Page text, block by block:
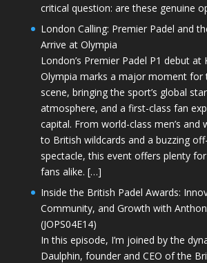
critical question: are these genuine
London Calling: Premier Padel and
Arrive at Olympia
London’s Premier Padel P1 debut at
Olympia marks a major moment for
scene, bringing the sport’s global
atmosphere, and a first-class fan
capital. From world-class men’s and
to British wildcards and a buzzing
spectacle, this event offers plenty
fans alike. […]
Inside the British Padel Awards:
Community, and Growth with
(JOPS04E14)
In this episode, I’m joined by the
Daulphin, founder and CEO of the